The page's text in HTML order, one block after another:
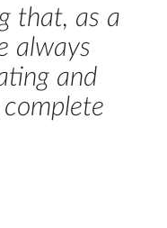
that, as a
always
and
complete